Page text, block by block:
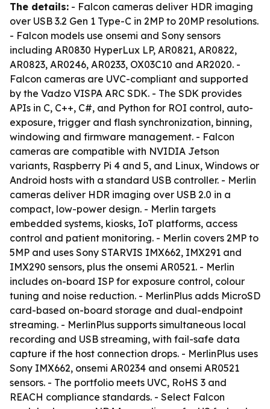
The details: - Falcon cameras deliver HDR imaging
over USB 3.2 Gen 1 Type-C in 2MP to 20MP resolutions.
- Falcon models use onsemi and Sony sensors
including AR0830 HyperLux LP, AR0821, AR0822,
AR0823, AR0246, AR0233, OX03C10 and AR2020. -
Falcon cameras are UVC-compliant and supported
by the Vadzo VISPA ARC SDK. - The SDK provides
APIs in C, C++, C#, and Python for ROI control, auto-
exposure, trigger and flash synchronization, binning,
windowing and firmware management. - Falcon
cameras are compatible with NVIDIA Jetson
variants, Raspberry Pi 4 and 5, and Linux, Windows or
Android hosts with a standard USB controller. - Merlin
cameras deliver HDR imaging over USB 2.0 in a
compact, low-power design. - Merlin targets
embedded systems, kiosks, IoT platforms, access
control and patient monitoring. - Merlin covers 2MP to
5MP and uses Sony STARVIS IMX662, IMX291 and
IMX290 sensors, plus the onsemi AR0521. - Merlin
includes on-board ISP for exposure control, colour
tuning and noise reduction. - MerlinPlus adds MicroSD
card-based on-board storage and dual-endpoint
streaming. - MerlinPlus supports simultaneous local
recording and USB streaming, with fail-safe data
capture if the host connection drops. - MerlinPlus uses
Sony IMX662, onsemi AR0234 and onsemi AR0521
sensors. - The portfolio meets UVC, RoHS 3 and
REACH compliance standards. - Select Falcon